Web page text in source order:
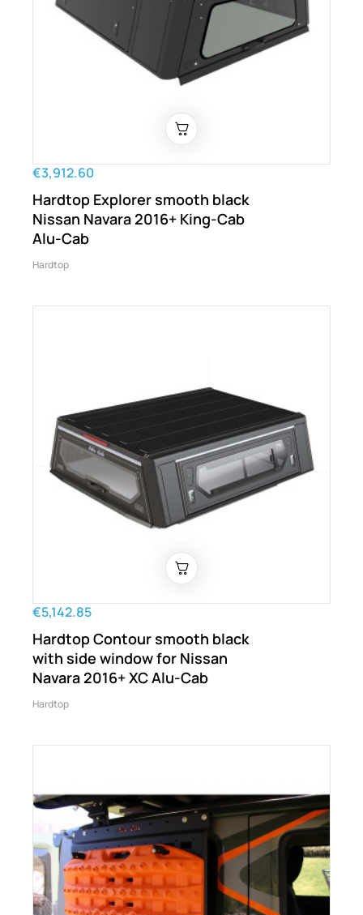
€3,912.60
Hardtop Explorer smooth black
Nissan Navara 2016+ King-Cab
Alu-Cab
Hardtop
€5,142.85
Hardtop Contour smooth black
with side window for Nissan
Navara 2016+ XC Alu-Cab
Hardtop